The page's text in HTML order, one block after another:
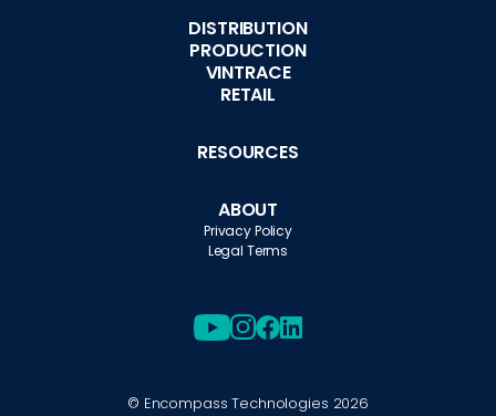
DISTRIBUTION
PRODUCTION
VINTRACE
RETAIL
RESOURCES
ABOUT
Privacy Policy
Legal Terms
© Encompass Technologies 2026